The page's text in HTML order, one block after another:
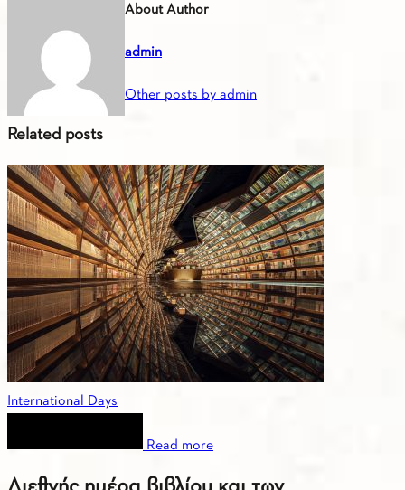
About Author
admin
Other posts by admin
Related posts
International Days
Read more